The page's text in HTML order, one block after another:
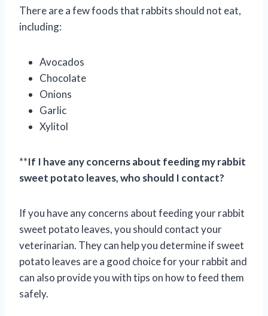
There are a few foods that rabbits should not eat,
including:
Avocados
Chocolate
Onions
Garlic
Xylitol
**If I have any concerns about feeding my rabbit
sweet potato leaves, who should I contact?
If you have any concerns about feeding your rabbit
sweet potato leaves, you should contact your
veterinarian. They can help you determine if sweet
potato leaves are a good choice for your rabbit and
can also provide you with tips on how to feed them
safely.